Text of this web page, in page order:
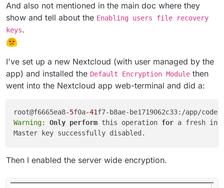
And also not mentioned in the main doc where they
show and tell about the Enabling users file recovery
keys.
I've set up a new Nextcloud (with user managed by the
app) and installed the Default Encryption Module then
went into the Nextcloud app web-terminal and did a:
root@f6665ea8-5f0a-41f7-b8ae-be1719062c33:/app/
Warning: Only perform this operation for a fresh
Then I enabled the server wide encryption.